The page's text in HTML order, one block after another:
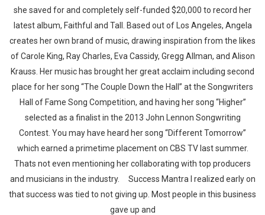
she saved for and completely self-funded $20,000 to record her
latest album, Faithful and Tall. Based out of Los Angeles, Angela
creates her own brand of music, drawing inspiration from the likes
of Carole King, Ray Charles, Eva Cassidy, Gregg Allman, and Alison
Krauss. Her music has brought her great acclaim including second
place for her song “The Couple Down the Hall” at the Songwriters
Hall of Fame Song Competition, and having her song “Higher”
selected as a finalist in the 2013 John Lennon Songwriting
Contest. You may have heard her song “Different Tomorrow”
which earned a primetime placement on CBS TV last summer.
Thats not even mentioning her collaborating with top producers
and musicians in the industry. Success Mantra I realized early on
that success was tied to not giving up. Most people in this business
gave up and